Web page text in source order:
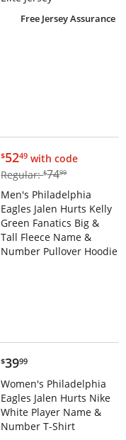
Free Jersey Assurance
$52.49
$5249 with code
Regular:$74.99
$7499
Men's Philadelphia
Eagles Jalen Hurts Kelly
Green Fanatics Big &
Tall Fleece Name &
Number Pullover Hoodie
$39.99
$3999
Women's Philadelphia
Eagles Jalen Hurts Nike
White Player Name &
Number T-Shirt